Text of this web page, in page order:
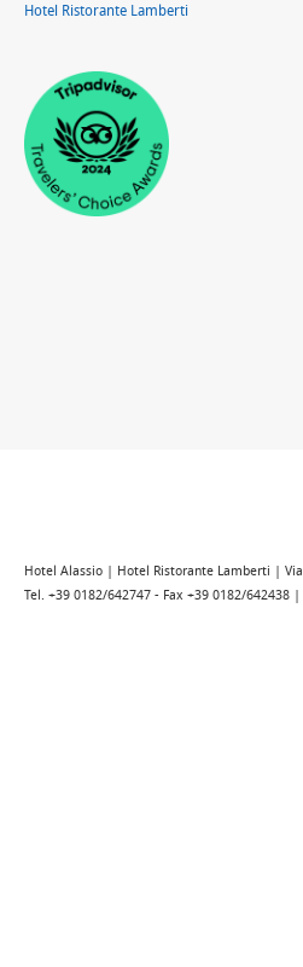
Hotel Ristorante Lamberti
Hotel Alassio | Hotel Ristorante Lamberti | Via
Tel. +39 0182/642747 - Fax +39 0182/642438